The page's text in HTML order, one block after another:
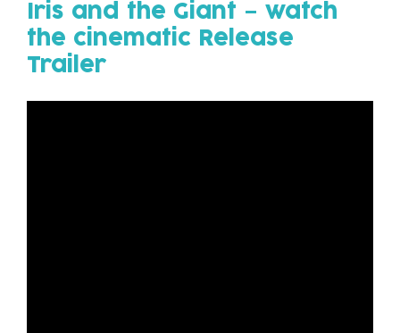
Iris and the Giant – watch
the cinematic Release
Trailer